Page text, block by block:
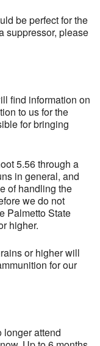
be perfect for the
suppressor, please
find information on
to us for the
for bringing
5.56 through a
in general, and
of handling the
we do not
Palmetto State
higher.
or higher will
for our
longer attend